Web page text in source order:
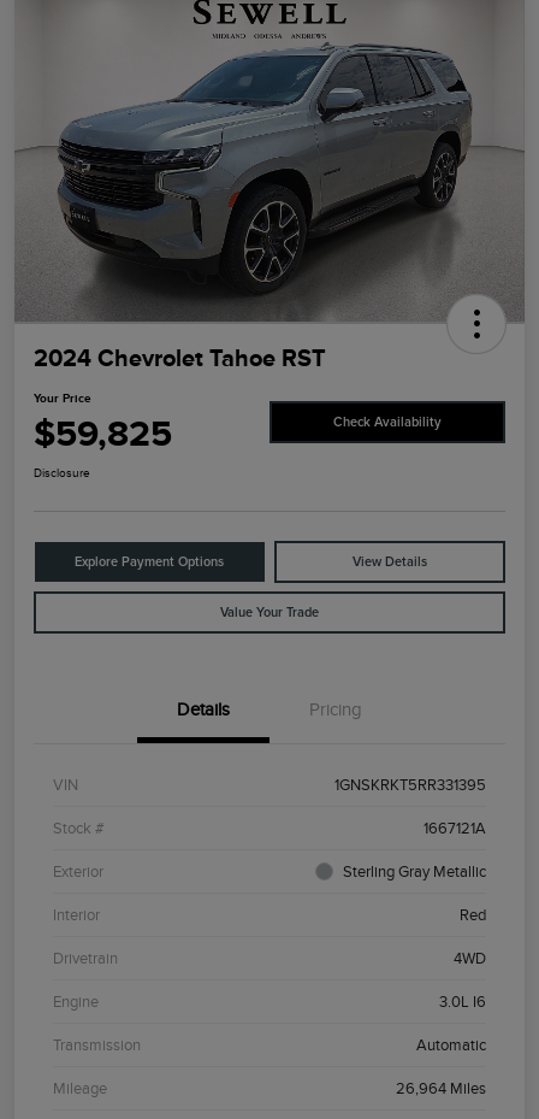
2024 Chevrolet Tahoe RST
Your Price
$59,825 Check Availability
Disclosure
Explore Payment Options View Details
Value Your Trade
Details Pricing
VIN 1GNSKRKT5RR331395
Stock # 1667121A
Exterior Sterling Gray Metallic
Interior Red
Drivetrain 4WD
Engine 3.0L I6
Transmission Automatic
Mileage 26,964 Miles